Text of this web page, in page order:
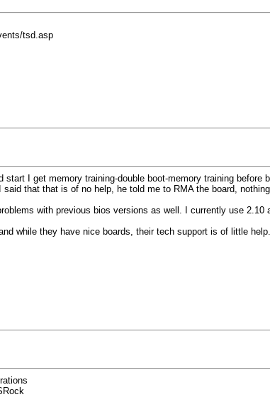
tsd.asp
I get memory training-double boot-memory training
that that is of no help, he told me to RMA the board,
with previous bios versions as well. I currently use
while they have nice boards, their tech support is of little help.